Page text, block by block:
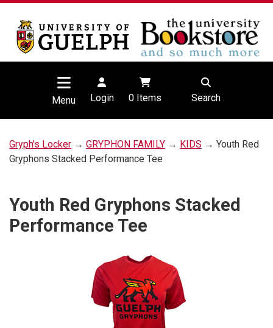
Menu Login 0Items Search
Gryph's Locker → GRYPHON FAMILY → KIDS → Youth Red
Gryphons Stacked Performance Tee
Youth Red Gryphons Stacked
Performance Tee